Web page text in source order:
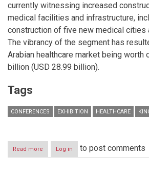
currently witnessing increased
medical facilities and infrastructure,
construction of five new medical cities
The vibrancy of the segment has
Arabian healthcare market being worth
billion (USD 28.99 billion).
Tags
CONFERENCES EXHIBITION HEALTHCARE
Read more about
Saudi
Log in to post comments